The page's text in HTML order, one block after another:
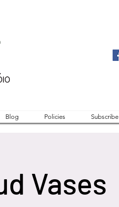
Blog Policies Subscribe
Vases